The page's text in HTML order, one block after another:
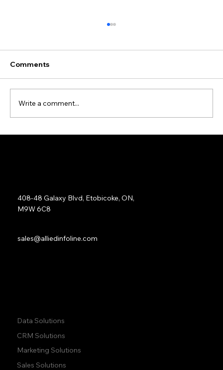
Comments
Write a comment...
408-48 Galaxy Blvd, Etobicoke, ON,
M9W 6C8
sales@alliedinfoline.com
Data Solutions
CRM Solutions
Marketing Solutions
Sales Solutions